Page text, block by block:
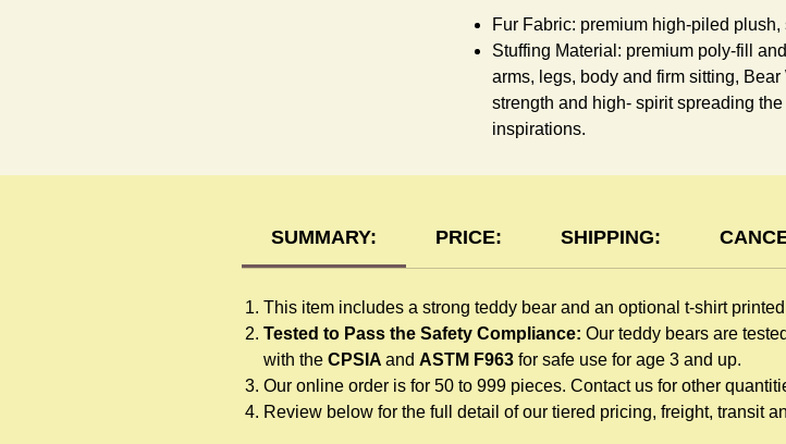
Fur Fabric: premium high-piled
Stuffing Material: premium poly-fill and
arms, legs, body and firm sitting,
strength and high- spirit spreading
inspirations.
Size: 6" tall from the top to tail
T-shirt Features:
play. The t-shirt is made of high-
with double hems. Such detailed
any giveaway teddy bears in the
Unlimited t-shirt Colors guarantee to
eye-catching standard colors or
SUMMARY: PRICE: SHIPPING:
This item includes a strong teddy bear and an optional t-shirt
Tested to Pass the Safety Compliance: Our teddy bears are
with the CPSIA and ASTM F963 for safe use for age 3 and up.
Our online order is for 50 to 999 pieces. Contact us for other
Review below for the full detail of our tiered pricing, freight, transit